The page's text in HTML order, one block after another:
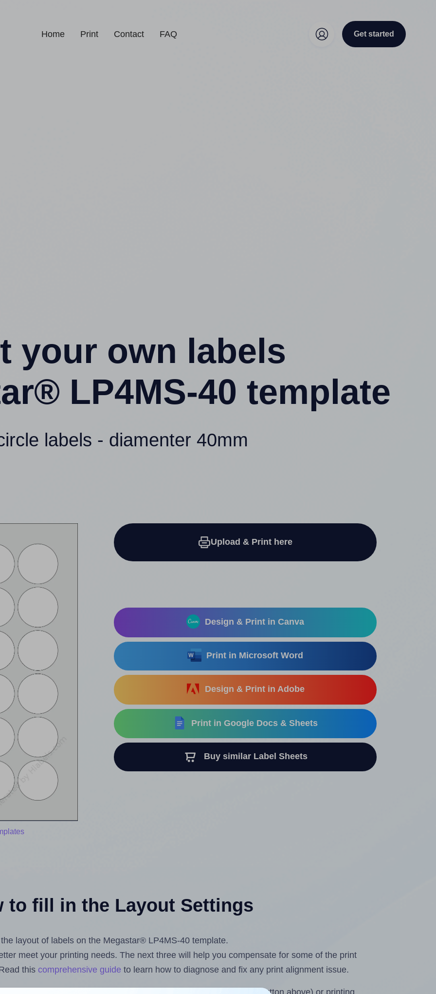
Home Print Contact FAQ Get started
your own labels
LP4MS-40 template
labels - diamenter 40mm
Upload & Print here
Design & Print in Canva
Print in Microsoft Word
Design & Print in Adobe
Print in Google Docs & Sheets
Buy similar Label Sheets
to fill in the Layout Settings
layout of labels on the Megastar® LP4MS-40 template.
meet your printing needs. The next three will help you compensate for some of the print
this comprehensive guide to learn how to diagnose and fix any print alignment issue.